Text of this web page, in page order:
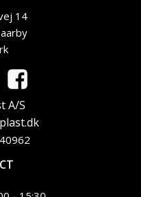
14
A/S